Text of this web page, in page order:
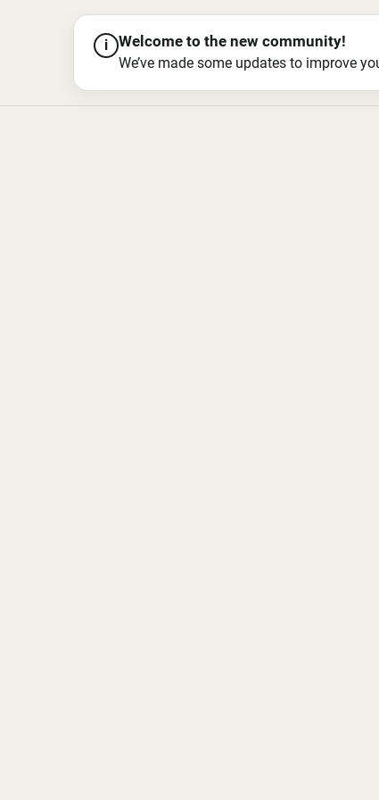
i Welcome to the new community!
We’ve made some updates to improve